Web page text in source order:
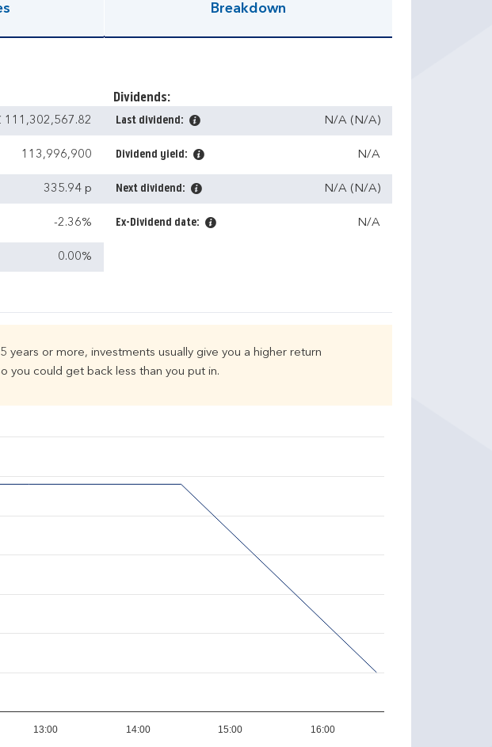
Breakdown
111,302,567.82
113,996,900
335.94 p
-2.36%
0.00%
Dividends:
Last dividend: N/A (N/A)
Dividend yield: N/A
Next dividend: N/A (N/A)
Ex-Dividend date: N/A
or more, investments usually give you a higher return
you could get back less than you put in.
13:00 14:00 15:00 16:00